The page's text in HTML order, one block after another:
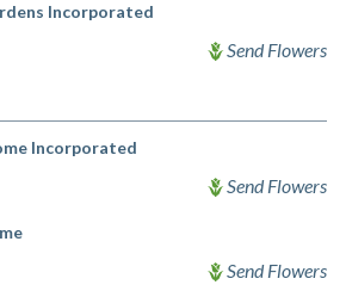
Incorporated
Send Flowers
Incorporated
Send Flowers
Send Flowers